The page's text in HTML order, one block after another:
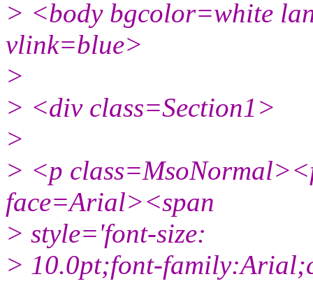
> <body bgcolor=white
vlink=blue>
>
> <div class=Section1>
>
> <p
face=Arial><span
> style='font-size:
> 10.0pt;font-